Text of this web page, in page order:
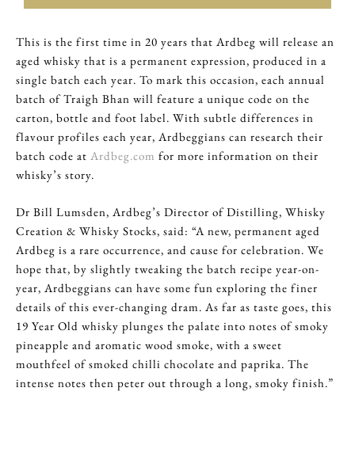
This is the first time in 20 years that Ardbeg will release an
aged whisky that is a permanent expression, produced in a
single batch each year. To mark this occasion, each annual
batch of Traigh Bhan will feature a unique code on the
carton, bottle and foot label. With subtle differences in
flavour profiles each year, Ardbeggians can research their
batch code at Ardbeg.com for more information on their
whisky’s story.
Dr Bill Lumsden, Ardbeg’s Director of Distilling, Whisky
Creation & Whisky Stocks, said: “A new, permanent aged
Ardbeg is a rare occurrence, and cause for celebration. We
hope that, by slightly tweaking the batch recipe year-on-
year, Ardbeggians can have some fun exploring the finer
details of this ever-changing dram. As far as taste goes, this
19 Year Old whisky plunges the palate into notes of smoky
pineapple and aromatic wood smoke, with a sweet
mouthfeel of smoked chilli chocolate and paprika. The
intense notes then peter out through a long, smoky finish.”